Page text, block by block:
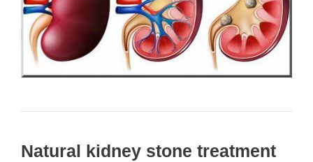
Natural kidney stone treatment